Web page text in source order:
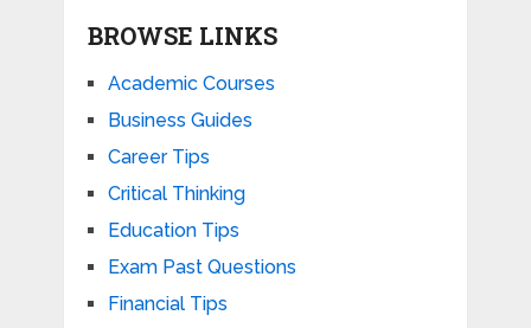
BROWSE LINKS
Academic Courses
Business Guides
Career Tips
Critical Thinking
Education Tips
Exam Past Questions
Financial Tips